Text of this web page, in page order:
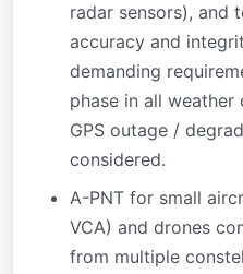
radar sensors), and
accuracy and
demanding
phase in all weather
GPS outage /
considered.
A-PNT for small
VCA) and drones
from multiple